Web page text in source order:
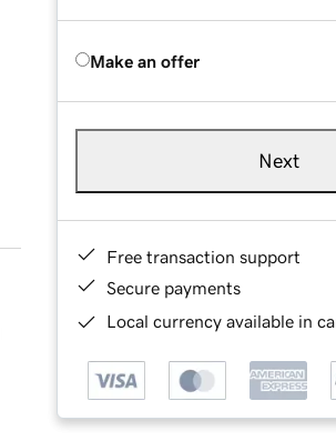
Make an offer
Next
Free transaction support
Secure payments
Local currency available in